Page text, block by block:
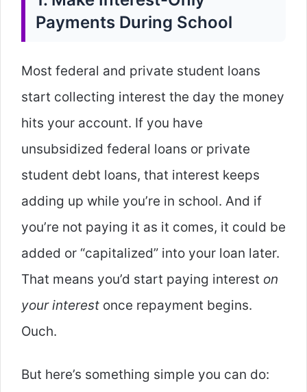
Payments During School
Most federal and private student loans
start collecting interest the day the money
hits your account. If you have
unsubsidized federal loans or private
student debt loans, that interest keeps
adding up while you’re in school. And if
you’re not paying it as it comes, it could be
added or “capitalized” into your loan later.
That means you’d start paying interest on
your interest once repayment begins.
Ouch.
But here’s something simple you can do: